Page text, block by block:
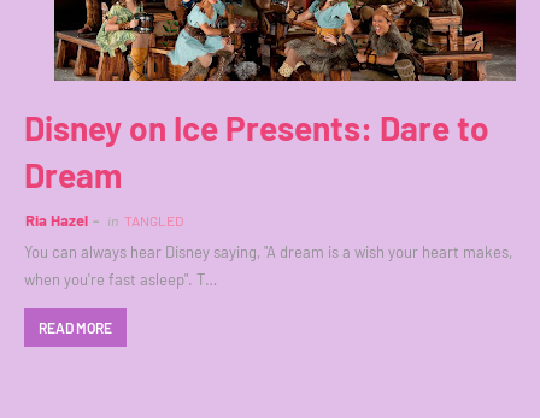
Disney on Ice Presents: Dare to
Dream
Ria Hazel in TANGLED
You can always hear Disney saying, "A dream is a wish your heart makes,
when you're fast asleep". T…
READ MORE